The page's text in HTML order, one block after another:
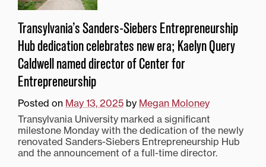
Transylvania’s Sanders-Siebers Entrepreneurship
Hub dedication celebrates new era; Kaelyn Query
Caldwell named director of Center for
Entrepreneurship
Posted on May 13, 2025 by Megan Moloney
Transylvania University marked a significant
milestone Monday with the dedication of the newly
renovated Sanders-Siebers Entrepreneurship Hub
and the announcement of a full-time director.